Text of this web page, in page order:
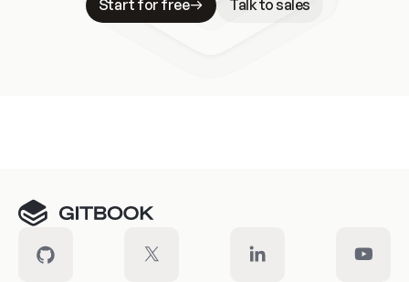
Start for free
Talk to sales